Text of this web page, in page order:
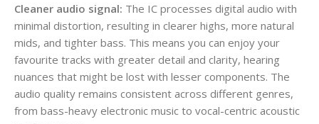
Cleaner audio signal: The IC processes digital audio with
minimal distortion, resulting in clearer highs, more natural
mids, and tighter bass. This means you can enjoy your
favourite tracks with greater detail and clarity, hearing
nuances that might be lost with lesser components. The
audio quality remains consistent across different genres,
from bass-heavy electronic music to vocal-centric acoustic